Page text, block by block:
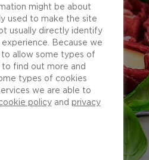
might be about
used to make the site
usually directly identify
Because we
allow some types of
find out more and
types of cookies
we are able to
policyand privacy